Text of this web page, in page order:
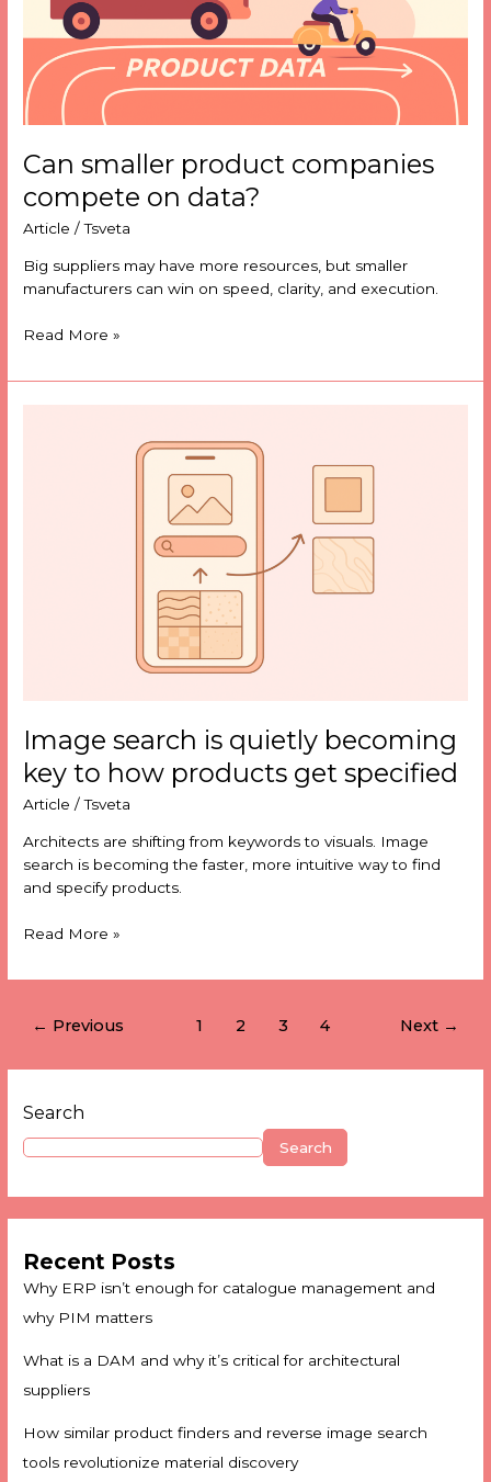
Can smaller product companies
compete on data?
Article /Tsveta
Big suppliers may have more resources, but smaller
manufacturers can win on speed, clarity, and execution.
Read More »
Image search is quietly becoming
key to how products get specified
Article /Tsveta
Architects are shifting from keywords to visuals. Image
search is becoming the faster, more intuitive way to find
and specify products.
Read More »
← Previous 1 2 3 4 Next →
Search
Search
Recent Posts
Why ERP isn’t enough for catalogue management and
why PIM matters
What is a DAM and why it’s critical for architectural
suppliers
How similar product finders and reverse image search
tools revolutionize material discovery